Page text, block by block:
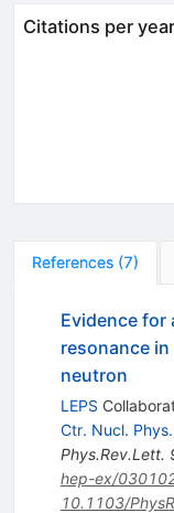
Citations per year
References (7)
Evidence for
resonance
neutron
LEPS
Ctr. Nucl. Phys.
Phys.Rev.Lett.
hep-ex/
10.1103/